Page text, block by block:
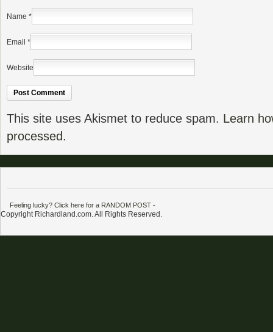
Name *
Email *
Website
This site uses Akismet to reduce spam. Learn
processed.
Feeling lucky? Click here for a RANDOM POST -
Copyright Richardland.com. All Rights Reserved.